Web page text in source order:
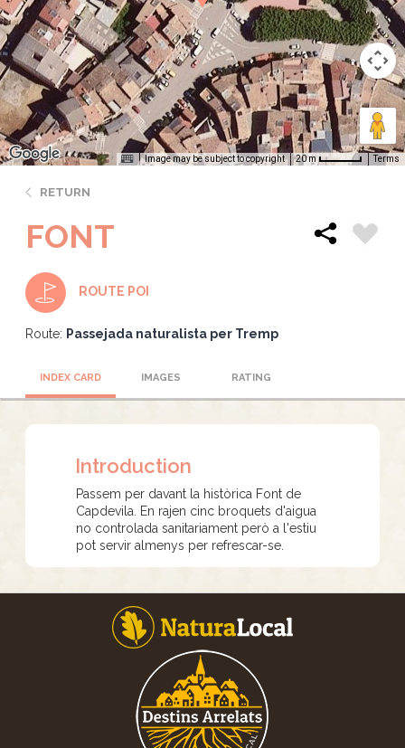
Image may be subject to copyright 20 m Terms
RETURN
FONT
ROUTE POI
Route: Passejada naturalista per Tremp
INDEX CARD IMAGES RATING
Introduction
Passem per davant la històrica Font de
Capdevila. En rajen cinc broquets d'aigua
no controlada sanitariament però a l'estiu
pot servir almenys per refrescar-se.